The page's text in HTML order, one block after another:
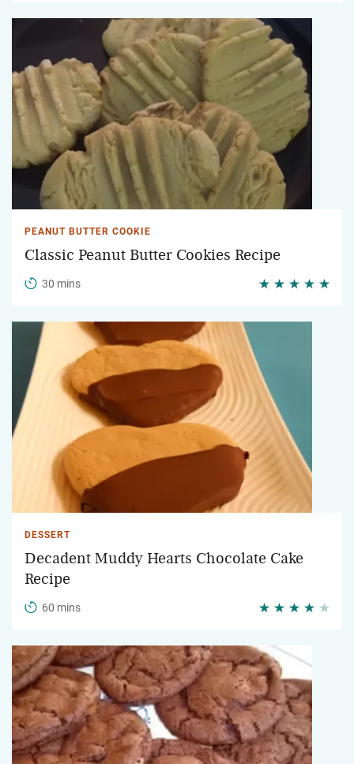
PEANUT BUTTER COOKIE
Classic Peanut Butter Cookies Recipe
30 mins
DESSERT
Decadent Muddy Hearts Chocolate Cake
Recipe
60 mins